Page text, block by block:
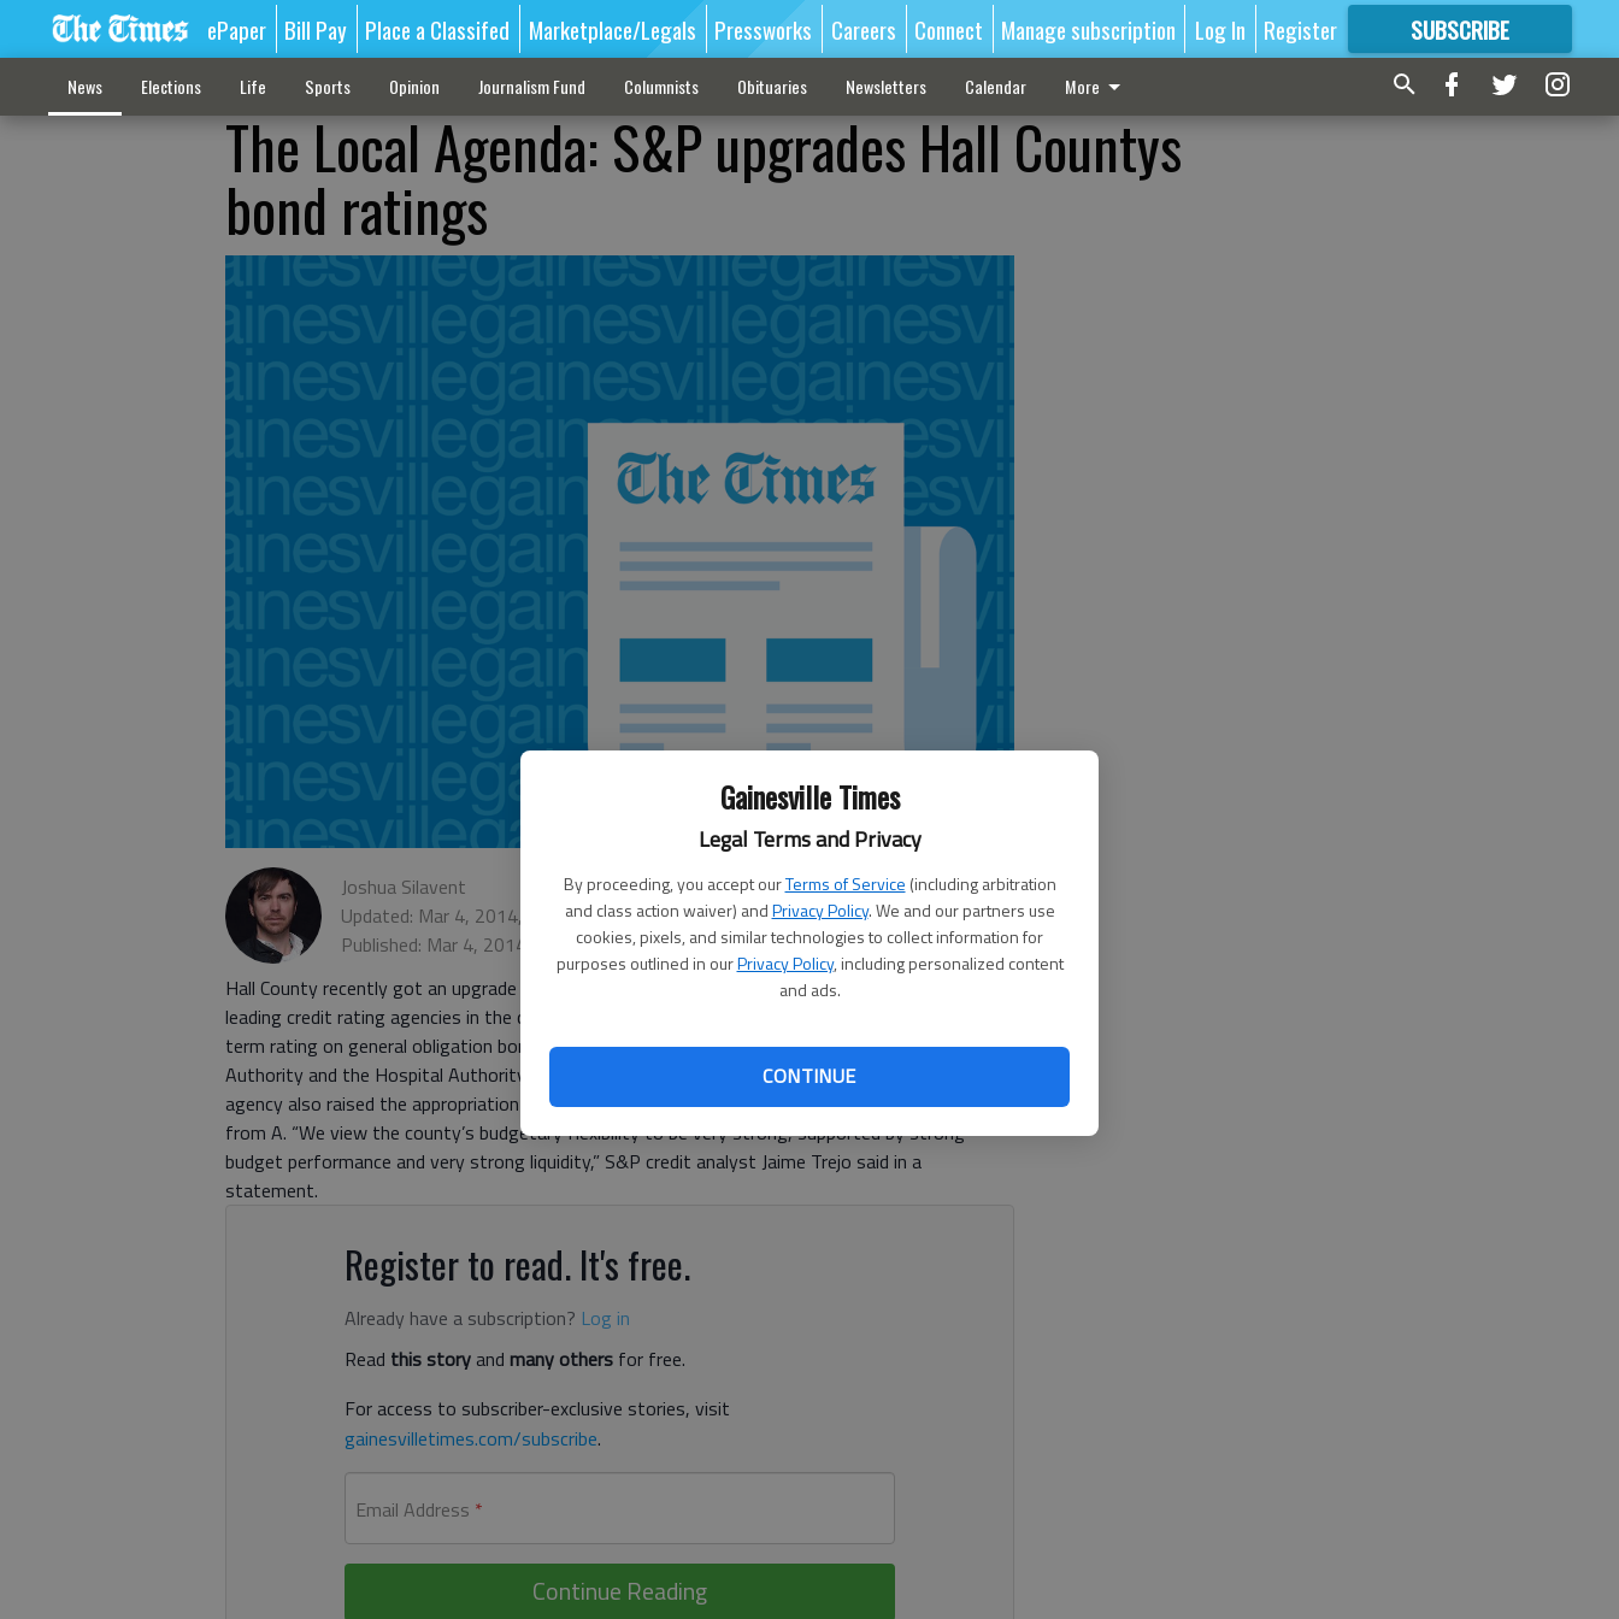
Gainesville Times
Legal Terms and Privacy
By proceeding, you accept ourTerms of Service (including arbitration
and class action waiver) andPrivacy Policy. We and our partners use
cookies, pixels, and similar technologies to collect information for
purposes outlined in ourPrivacy Policy, including personalized content
and ads.
CONTINUE
ePaper Bill Pay Place a Classifed Marketplace/Legals Pressworks Careers Connect Manage subscription Log In Register SUBSCRIBE
FORMORE GREAT CONTENT
News Elections Life Sports Opinion Journalism Fund Columnists Obituaries Newsletters Calendar More
The Local Agenda: S&P upgrades Hall Countys
bond ratings
Joshua Silavent
Updated: Mar 4, 2014, 5:38 AM
Published: Mar 4, 2014, 5:39 AM
Hall County recently got an upgrade from Standard & Poor’s Ratings Services, one of the
leading credit rating agencies in the country, for bonds and debts it owes. S&P raised its long-
term rating on general obligation bonds issued by the Gainesville-Hall County Development
Authority and the Hospital Authority of Hall County and city of Gainesville to AA- from A+. The
agency also raised the appropriation-backed debt issued by the development authority to A+
from A. “We view the county’s budgetary flexibility to be very strong, supported by strong
budget performance and very strong liquidity,” S&P credit analyst Jaime Trejo said in a
statement.
Register to read. It's free.
Already have a subscription? Log in
Read this storyand many others for free.
For access to subscriber-exclusive stories, visit
gainesvilletimes.com/subscribe.
Email Address *
Continue Reading